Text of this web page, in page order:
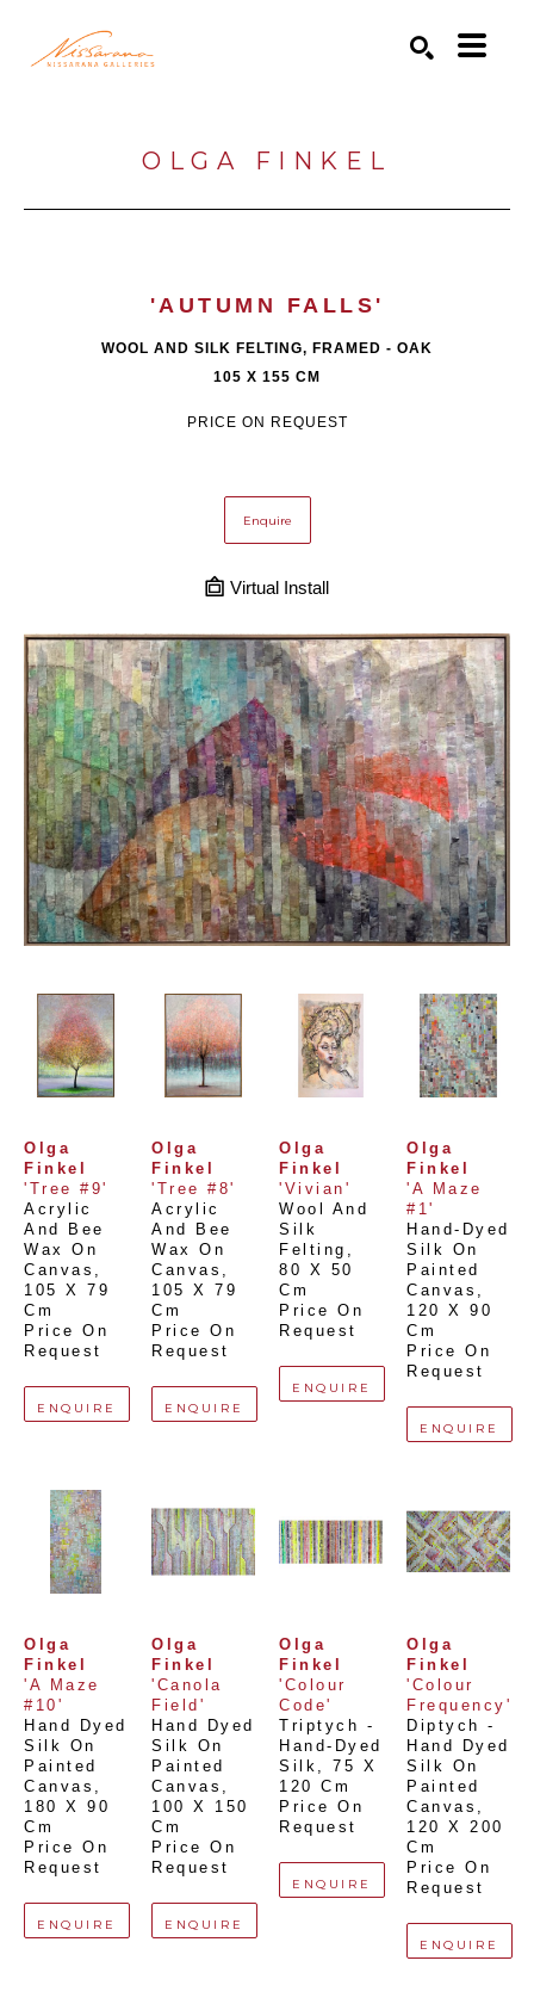
OLGA FINKEL
'AUTUMN FALLS'
WOOL AND SILK FELTING, FRAMED - OAK
105 X 155 CM
PRICE ON REQUEST
Enquire
Virtual Install
Olga
Finkel
'Tree #9'
Acrylic
And Bee
Wax On
Canvas
105 X 79
Cm
Price On
Request
ENQUIRE
Olga
Finkel
'Tree #8'
Acrylic
And Bee
Wax On
Canvas
105 X 79
Cm
Price On
Request
ENQUIRE
Olga
Finkel
'Vivian'
Wool And
Silk
Felting
80 X 50
Cm
Price On
Request
ENQUIRE
Olga
Finkel
'A Maze
#1'
Hand-Dyed
Silk On
Painted
Canvas
120 X 90
Cm
Price On
Request
ENQUIRE
Olga
Finkel
'A Maze
#10'
Hand Dyed
Silk On
Painted
Canvas
180 X 90
Cm
Price On
Request
ENQUIRE
Olga
Finkel
'Canola
Field'
Hand Dyed
Silk On
Painted
Canvas
100 X 150
Cm
Price On
Request
ENQUIRE
Olga
Finkel
'Colour
Code'
Triptych -
Hand-Dyed
Silk
75 X
120 Cm
Price On
Request
ENQUIRE
Olga
Finkel
'Colour
Frequency'
Diptych -
Hand Dyed
Silk On
Painted
Canvas
120 X 200
Cm
Price On
Request
ENQUIRE